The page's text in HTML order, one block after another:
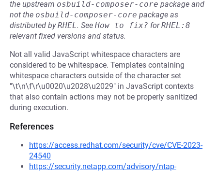
the upstream osbuild-composer-core package and
not the osbuild-composer-core package as
distributed byRHEL. See How to fix? forRHEL:8
relevant fixed versions and status.
Not all valid JavaScript whitespace characters are
considered to be whitespace. Templates containing
whitespace characters outside of the character set
"\t\n\f\r\u0020\u2028\u2029" in JavaScript contexts
that also contain actions may not be properly sanitized
during execution.
References
https://access.redhat.com/security/cve/CVE-2023-
24540
https://security.netapp.com/advisory/ntap-